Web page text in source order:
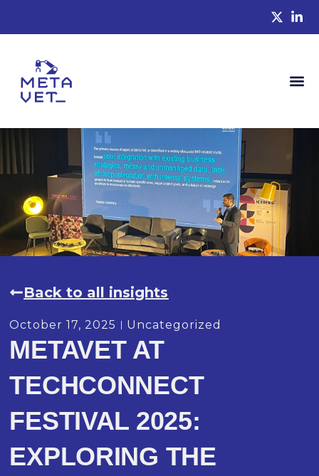
Back to all insights
October 17, 2025 Uncategorized
METAVET AT
TECHCONNECT
FESTIVAL 2025:
EXPLORING THE